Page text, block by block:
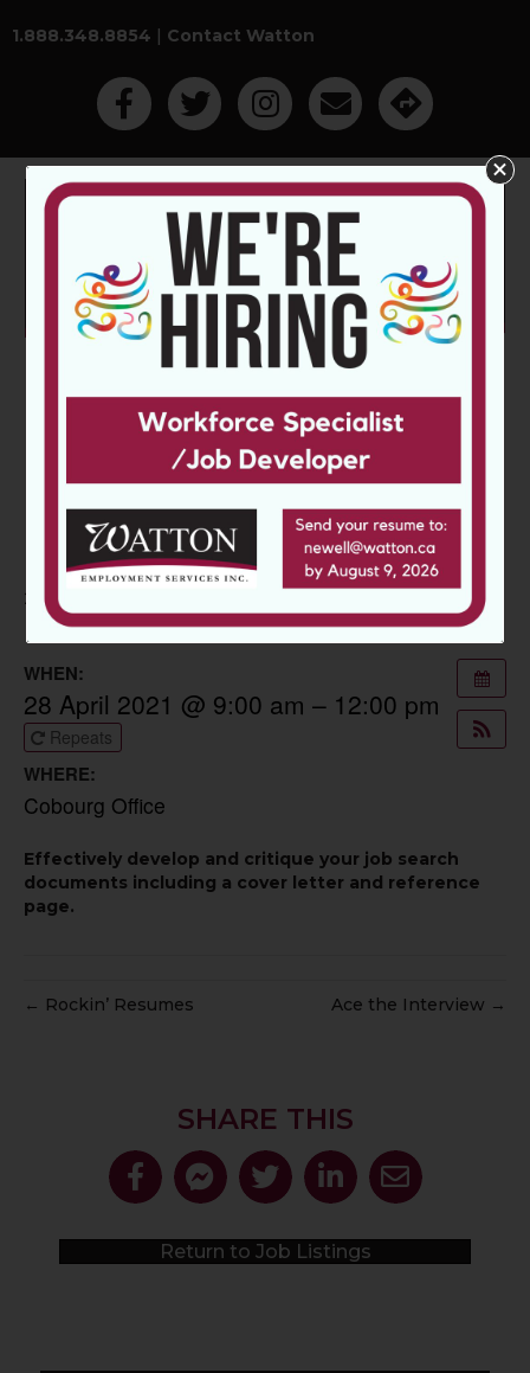
1.888.348.8854 | Contact Watton
Like Us On Facebook
Follow Us On Twitter
Follow Us On Instagram
Contact Watton
Get Directions
Main Menu
Cover Letter
21 April 2021
WHEN:
28 April 2021 @ 9:00 am – 12:00 pm
Repeats
WHERE:
Cobourg Office
Effectively develop and critique your job search
documents including a cover letter and reference
page.
← Rockin’ Resumes Ace the Interview →
SHARE THIS
Return to Job Listings